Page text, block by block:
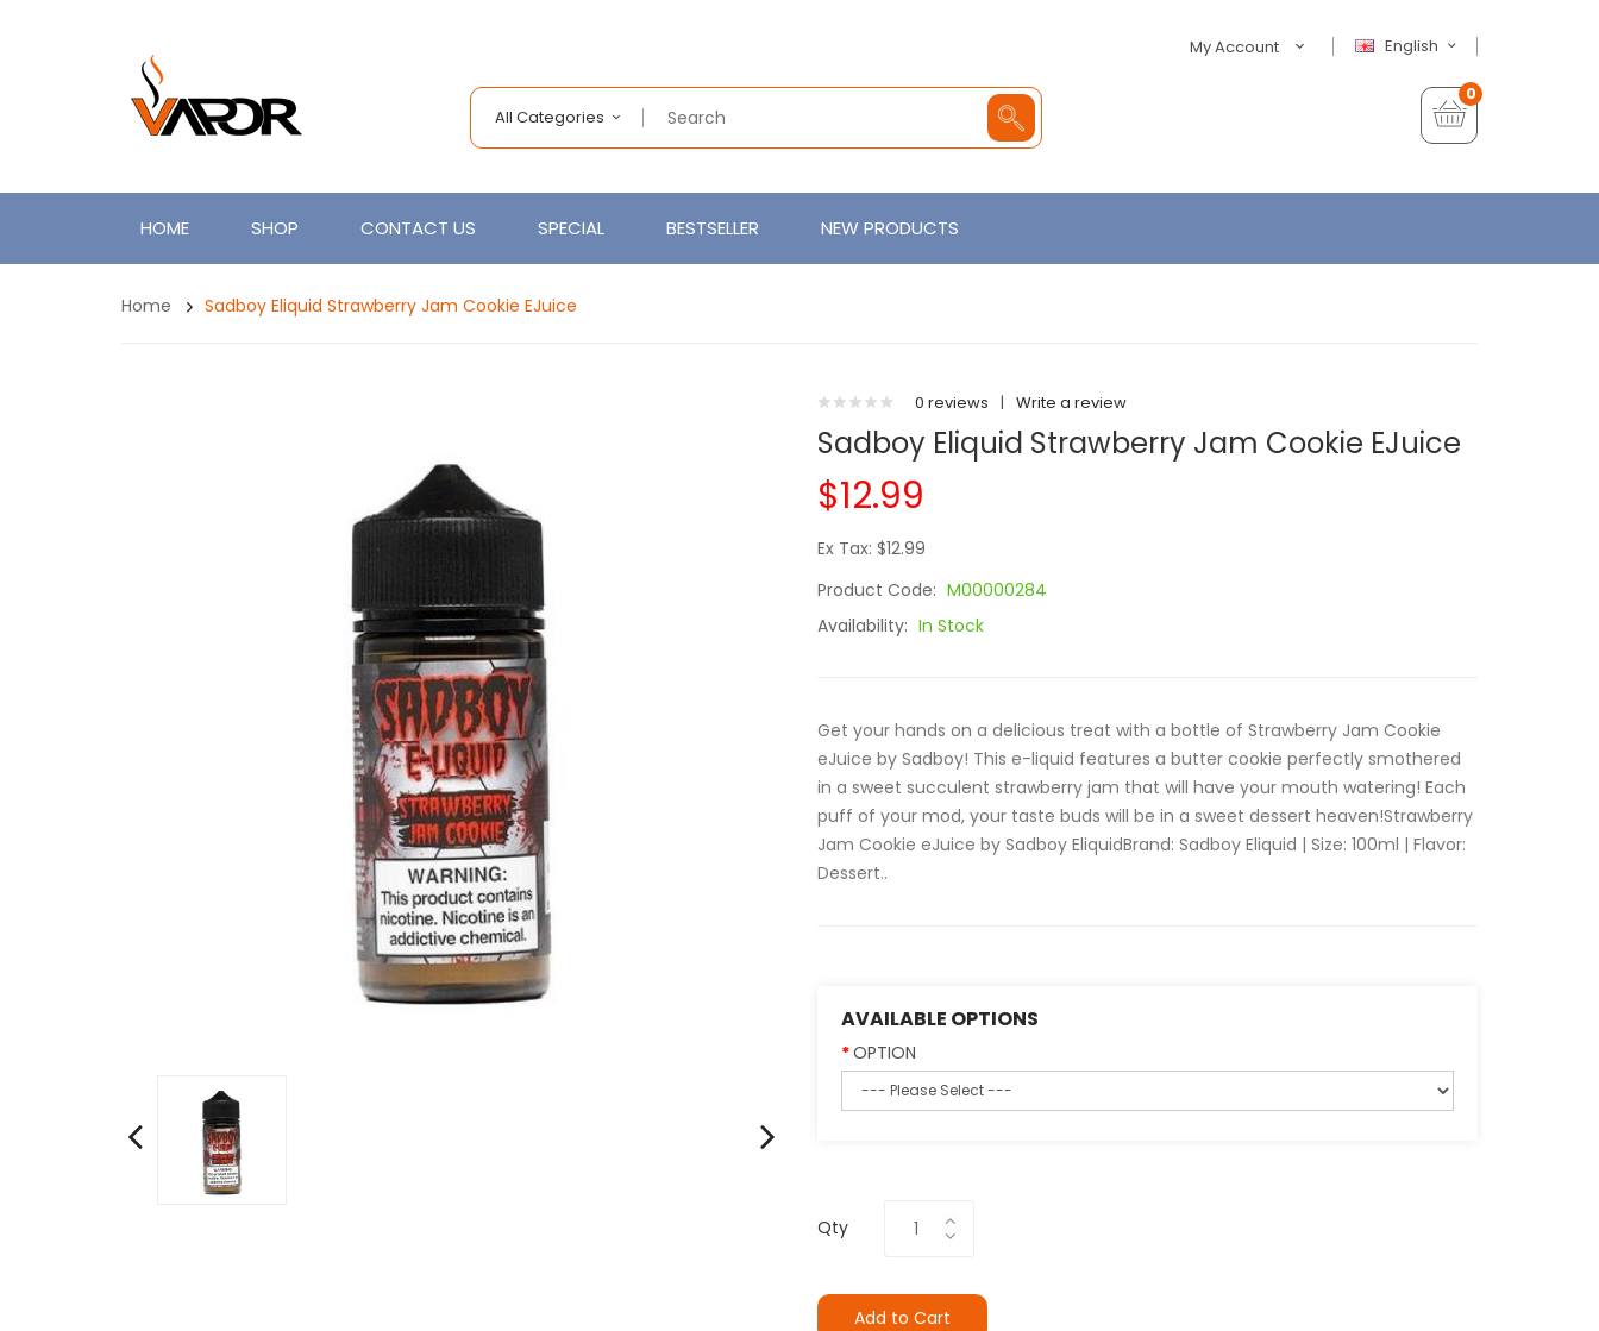
English
My Account
All Categories
0
HOME SHOP CONTACT US SPECIAL BESTSELLER NEW PRODUCTS
Home Sadboy Eliquid Strawberry Jam Cookie EJuice
0 reviews | Write a review
Sadboy Eliquid Strawberry Jam Cookie EJuice
$12.99
Ex Tax: $12.99
Product Code: M00000284
Availability: In Stock
Get your hands on a delicious treat with a bottle of Strawberry Jam Cookie
eJuice by Sadboy! This e-liquid features a butter cookie perfectly smothered
in a sweet succulent strawberry jam that will have your mouth watering! Each
puff of your mod, your taste buds will be in a sweet dessert heaven!Strawberry
Jam Cookie eJuice by Sadboy EliquidBrand: Sadboy Eliquid | Size: 100ml | Flavor:
Dessert..
AVAILABLE OPTIONS
OPTION
Qty
Add to Cart